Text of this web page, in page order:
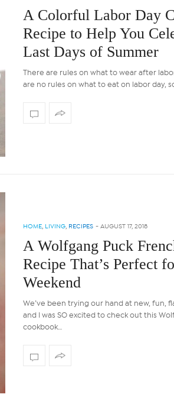
A Colorful Labor Day
Recipe to Help You
Last Days of Summer
There are rules on what to wear after
are no rules on what to eat on labor day,
HOME, LIVING, RECIPES - AUGUST 17, 2018
A Wolfgang Puck
Recipe That’s Perfect
Weekend
We’ve been trying our hand at new, fun,
and I was SO excited to check out this
cookbook…